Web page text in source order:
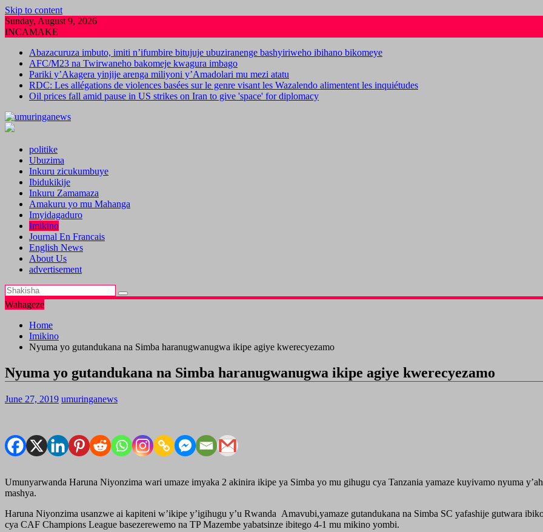
Skip to content
Sunday, August 9, 2026
INCAMAKE
Abazacuruza imbuto, imiti n’ifumbire bitujuje ubuziranenge bashyiriweho ibihano bikomeye
AFC/M23 na Twirwaneho bakomeje kwagura imbago
Pariki y’Akagera yinjije arenga miliyoni y’Amadolari mu mezi atatu
RDC: Les allégations de violences basées sur le genre visant les Wazalendo alimentent les inquiétudes
Oil prices fall amid pause in US strikes on Iran to give 'space' for diplomacy
politike
Ubuzima
Inkuru zicukumbuye
Ibidukikije
Inkuru Zamamaza
Amakuru yo mu Mahanga
Imyidagaduro
Imikino
Journal En Francais
English News
About Us
advertisement
Wahageze
Home
Imikino
Nyuma yo gutandukana na Simba haranugwanugwa ikipe agiye kwerecyezamo
Nyuma yo gutandukana na Simba haranugwanugwa ikipe agiye kwerecyezamo
June 27, 2019 umuringanews
Umunyarwanda Haruna Niyonzima wari umaze imyaka 2 akinira ikipe ya Simba yo mu gihugu cya Tanzania yamaze kuyivamo nyuma
mashya.
Haruna Niyonzima usanzwe ai kapiteni w’ikipe y’igihugu y’u Rwanda Amavubi,yamaze gutandukana na Simba SC yafashije gutwara
cya CAF Champions League basezerewemo na TP Mazembe yabatsinze ibitego 4-1 mu mikino yombi.